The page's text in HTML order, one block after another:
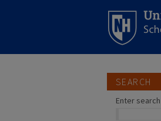
SEARCH
Enter